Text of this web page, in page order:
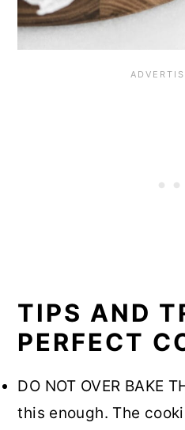
TIPS AND
PERFECT
DO NOT OVER BAKE
this enough. The